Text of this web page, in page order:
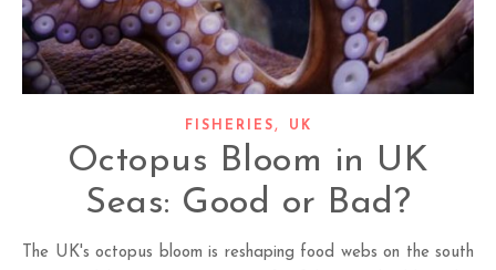
FISHERIES , UK
Octopus Bloom in UK
Seas: Good or Bad?